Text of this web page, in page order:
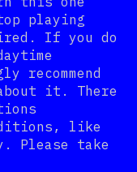
playing
If you do
recommend
it. There
like
Please take